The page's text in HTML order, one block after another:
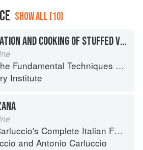
SHOW ALL (10)
PREPARATION AND COOKING OF STUFFED VEGETABLES: EGGPLANT
Fundamental Techniques of Classic Cuisine
Institute
Complete Italian Food
and Antonio Carluccio